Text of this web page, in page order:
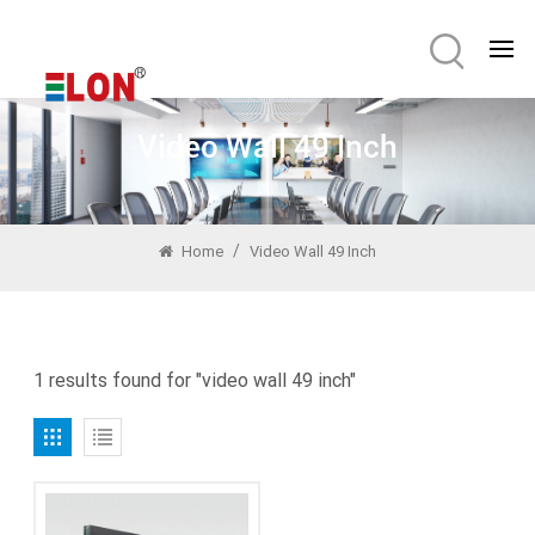
Video Wall 49 Inch
Home / Video Wall 49 Inch
1 results found for "video wall 49 inch"